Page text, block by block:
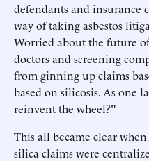
defendants and insurance
way of taking asbestos
Worried about the future
doctors and screening
from ginning up claims
based on silicosis. As one
reinvent the wheel?"
This all became clear
silica claims were